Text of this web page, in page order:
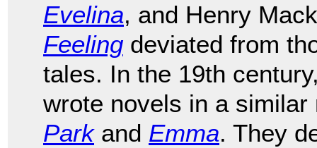
Evelina, and Henry
Feeling deviated from
tales. In the 19th
wrote novels in a
Parkand Emma. They